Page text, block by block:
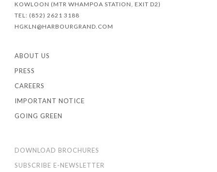
KOWLOON (MTR WHAMPOA STATION, EXIT D2)
TEL: (852) 2621 3188
HGKLN@HARBOURGRAND.COM
ABOUT US
PRESS
CAREERS
IMPORTANT NOTICE
GOING GREEN
DOWNLOAD BROCHURES
SUBSCRIBE E-NEWSLETTER